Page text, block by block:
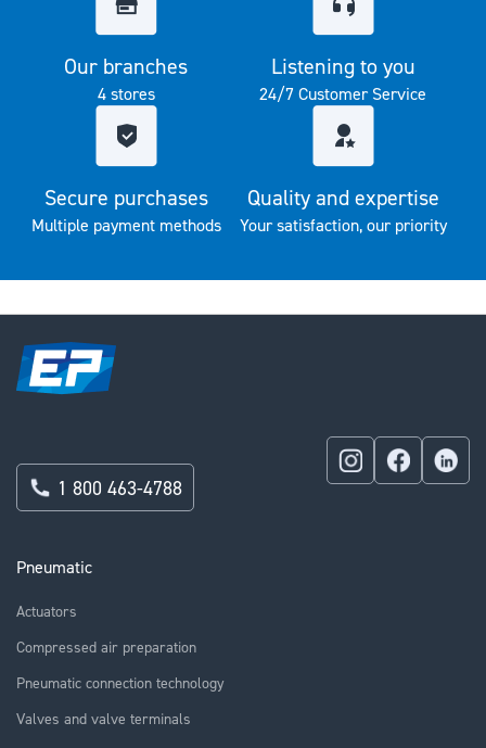
Our branches
4 stores
Listening to you
24/7 Customer Service
Secure purchases
Multiple payment methods
Quality and expertise
Your satisfaction, our priority
Pneumatic
Actuators
Compressed air preparation
Pneumatic connection technology
Valves and valve terminals
1 800 463-4788